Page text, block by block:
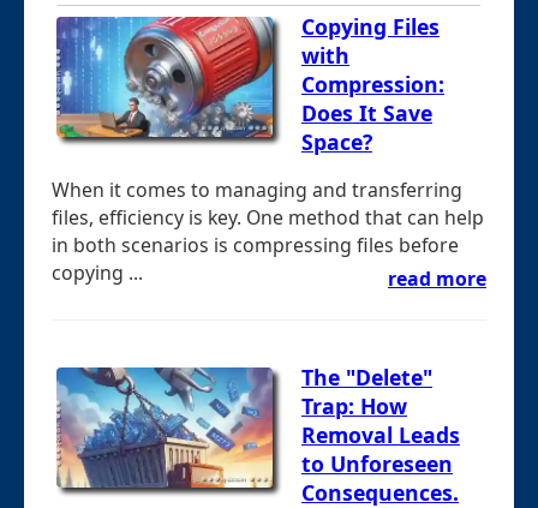
Copying Files
with
Compression:
Does It Save
Space?
When it comes to managing and transferring
files, efficiency is key. One method that can help
in both scenarios is compressing files before
copying ...
read more
The "Delete"
Trap: How
Removal Leads
to Unforeseen
Consequences.